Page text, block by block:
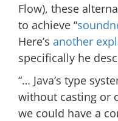
Flow), these
to achieve “
Here’s another
specifically he
“… Java’s type
without casting or
we could have a